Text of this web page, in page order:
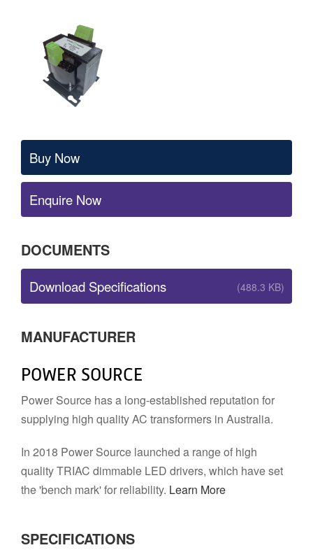
Buy Now
Enquire Now
DOCUMENTS
Download Specifications (488.3 KB)
MANUFACTURER
POWER SOURCE
Power Source has a long-established reputation for
supplying high quality AC transformers in Australia.
In 2018 Power Source launched a range of high
quality TRIAC dimmable LED drivers, which have set
the 'bench mark' for reliability. Learn More
SPECIFICATIONS